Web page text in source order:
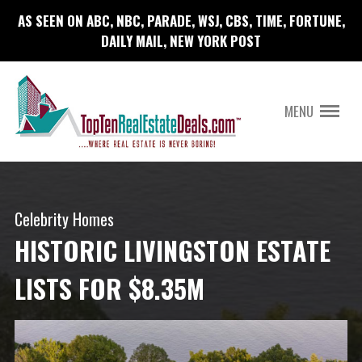
AS SEEN ON ABC, NBC, PARADE, WSJ, CBS, TIME, FORTUNE,
DAILY MAIL, NEW YORK POST
MENU
Celebrity Homes
HISTORIC LIVINGSTON ESTATE
LISTS FOR $8.35M